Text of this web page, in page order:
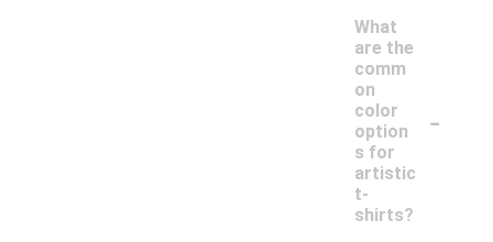
What
are the
comm
on
color
option
s for
artistic
t-
shirts?
-